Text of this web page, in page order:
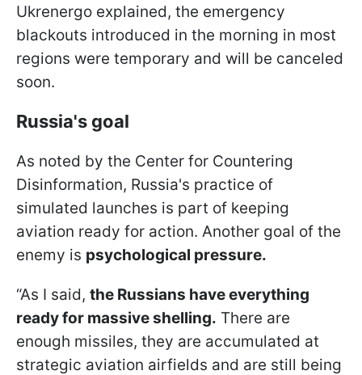
Ukrenergo explained, the emergency
blackouts introduced in the morning in most
regions were temporary and will be canceled
soon.
Russia's goal
As noted by the Center for Countering
Disinformation, Russia's practice of
simulated launches is part of keeping
aviation ready for action. Another goal of the
enemy is psychological pressure.
“As I said, the Russians have everything
ready for massive shelling. There are
enough missiles, they are accumulated at
strategic aviation airfields and are still being